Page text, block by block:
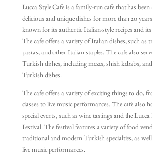
Lucca Style Cafe is a family-run cafe that has been
delicious and unique dishes for more than 20
known for its authentic Italian-style recipes and
The cafe offers a variety of Italian dishes, such as
pastas, and other Italian staples. The cafe also
Turkish dishes, including mezes, shish kebabs,
Turkish dishes.
The cafe offers a variety of exciting things to do,
classes to live music performances. The cafe also
special events, such as wine tastings and the Lucca
Festival. The festival features a variety of food
traditional and modern Turkish specialties, as
live music performances.